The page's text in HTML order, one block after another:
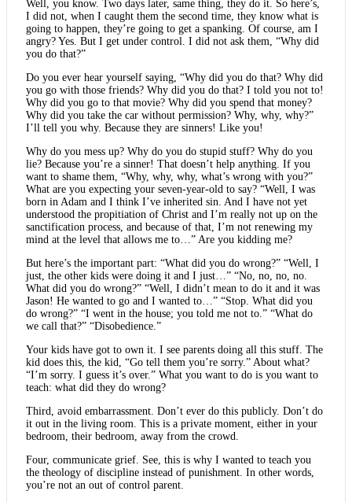
Well, you know. Two days later, same thing, they do it. So here’s,
I did not, when I caught them the second time, they know what is
going to happen, they’re going to get a spanking. Of course, am I
angry? Yes. But I get under control. I did not ask them, “Why did
you do that?”
Do you ever hear yourself saying, “Why did you do that? Why did
you go with those friends? Why did you do that? I told you not to!
Why did you go to that movie? Why did you spend that money?
Why did you take the car without permission? Why, why, why?”
I’ll tell you why. Because they are sinners! Like you!
Why do you mess up? Why do you do stupid stuff? Why do you
lie? Because you’re a sinner! That doesn’t help anything. If you
want to shame them, “Why, why, why, what’s wrong with you?”
What are you expecting your seven-year-old to say? “Well, I was
born in Adam and I think I’ve inherited sin. And I have not yet
understood the propitiation of Christ and I’m really not up on the
sanctification process, and because of that, I’m not renewing my
mind at the level that allows me to…” Are you kidding me?
But here’s the important part: “What did you do wrong?” “Well, I
just, the other kids were doing it and I just…” “No, no, no, no.
What did you do wrong?” “Well, I didn’t mean to do it and it was
Jason! He wanted to go and I wanted to…” “Stop. What did you
do wrong?” “I went in the house; you told me not to.” “What do
we call that?” “Disobedience.”
Your kids have got to own it. I see parents doing all this stuff. The
kid does this, the kid, “Go tell them you’re sorry.” About what?
“I’m sorry. I guess it’s over.” What you want to do is you want to
teach: what did they do wrong?
Third, avoid embarrassment. Don’t ever do this publicly. Don’t do
it out in the living room. This is a private moment, either in your
bedroom, their bedroom, away from the crowd.
Four, communicate grief. See, this is why I wanted to teach you
the theology of discipline instead of punishment. In other words,
you’re not an out of control parent.